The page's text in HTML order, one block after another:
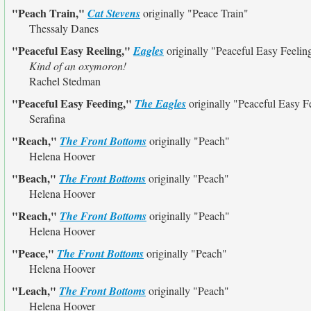
"Peach Train," Cat Stevensoriginally "Peace Train"
Thessaly Danes
"Peaceful Easy Reeling,"Eaglesoriginally "Peaceful Easy
Kind of an oxymoron!
Rachel Stedman
"Peaceful Easy Feeding," The Eaglesoriginally "Peaceful Easy
Serafina
"Reach," The Front Bottomsoriginally "Peach"
Helena Hoover
"Beach," The Front Bottomsoriginally "Peach"
Helena Hoover
"Reach," The Front Bottomsoriginally "Peach"
Helena Hoover
"Peace," The Front Bottomsoriginally "Peach"
Helena Hoover
"Leach," The Front Bottomsoriginally "Peach"
Helena Hoover